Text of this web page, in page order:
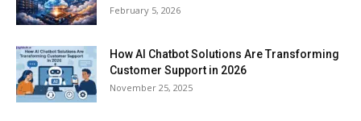
February 5, 2026
How AI Chatbot Solutions Are Transforming
Customer Support in 2026
November 25, 2025